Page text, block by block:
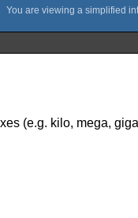
(e.g. kilo, mega,